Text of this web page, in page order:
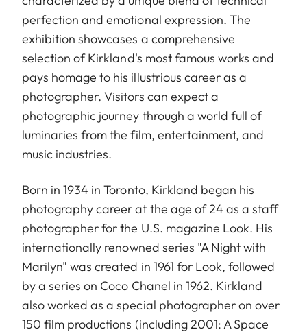
perfection and emotional expression. The
exhibition showcases a comprehensive
selection of Kirkland's most famous works and
pays homage to his illustrious career as a
photographer. Visitors can expect a
photographic journey through a world full of
luminaries from the film, entertainment, and
music industries.
Born in 1934 in Toronto, Kirkland began his
photography career at the age of 24 as a staff
photographer for the U.S. magazine Look. His
internationally renowned series "A Night with
Marilyn" was created in 1961 for Look, followed
by a series on Coco Chanel in 1962. Kirkland
also worked as a special photographer on over
150 film productions (including 2001: A Space